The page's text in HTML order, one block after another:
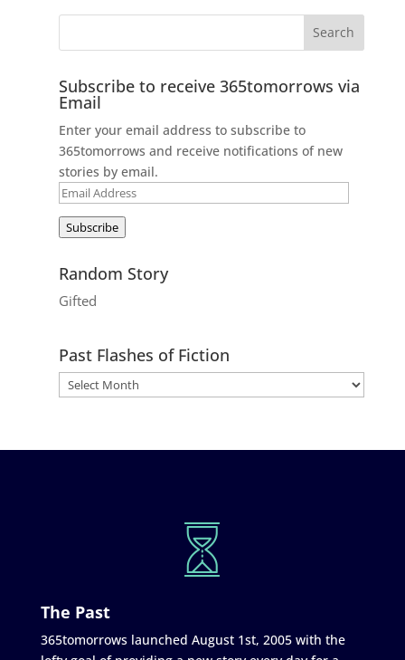
Subscribe to receive 365tomorrows via
Email
Enter your email address to subscribe to
365tomorrows and receive notifications of new
stories by email.
Email
Subscribe
Random Story
Gifted
Past Flashes of Fiction
The Past
365tomorrows launched August 1st, 2005 with the